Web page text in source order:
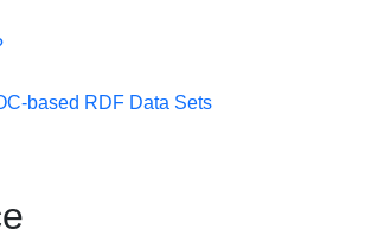
based RDF Data Sets